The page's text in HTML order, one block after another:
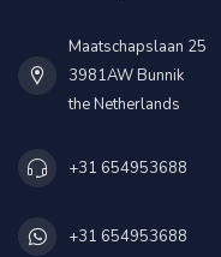
Maatschapslaan 25
3981AW Bunnik
the Netherlands
+31 654953688
+31 654953688